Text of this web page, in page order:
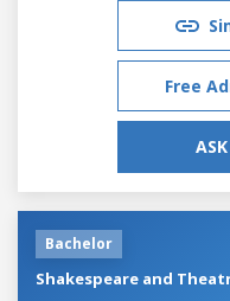
Free
Bachelor
Shakespeare and